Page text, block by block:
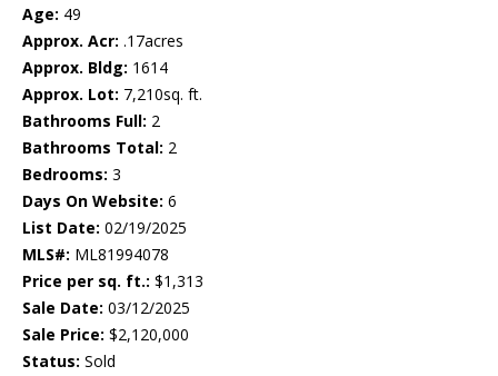
Age: 49
Approx. Acr: .17acres
Approx. Bldg: 1614
Approx. Lot: 7,210sq. ft.
Bathrooms Full: 2
Bathrooms Total: 2
Bedrooms: 3
Days On Website: 6
List Date: 02/19/2025
MLS#: ML81994078
Price per sq. ft.: $1,313
Sale Date: 03/12/2025
Sale Price: $2,120,000
Status: Sold